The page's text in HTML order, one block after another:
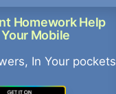
Homework Help
Your Mobile
In Your pockets